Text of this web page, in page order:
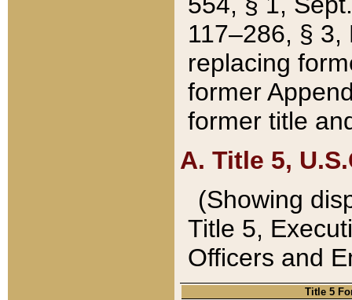
117–286, §
replacing
former
former title
A. Title 5,
(Showing
Title 5,
Officers and
Title 5